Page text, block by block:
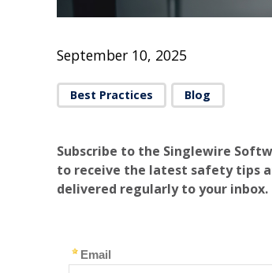
September 10, 2025
Best Practices Blog
Subscribe to the Singlewire
to receive the latest safety tips
delivered regularly to your inbox.